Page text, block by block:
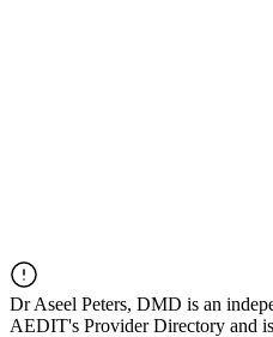
DrAseel Peters, DMD is an
AEDIT's Provider Directory and